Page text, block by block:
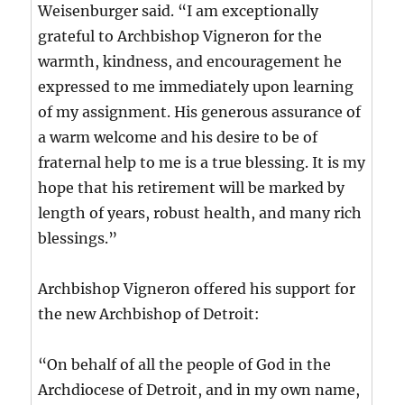
Weisenburger said. “I am exceptionally
grateful to Archbishop Vigneron for the
warmth, kindness, and encouragement he
expressed to me immediately upon learning
of my assignment. His generous assurance of
a warm welcome and his desire to be of
fraternal help to me is a true blessing. It is my
hope that his retirement will be marked by
length of years, robust health, and many rich
blessings.”
Archbishop Vigneron offered his support for
the new Archbishop of Detroit:
“On behalf of all the people of God in the
Archdiocese of Detroit, and in my own name,